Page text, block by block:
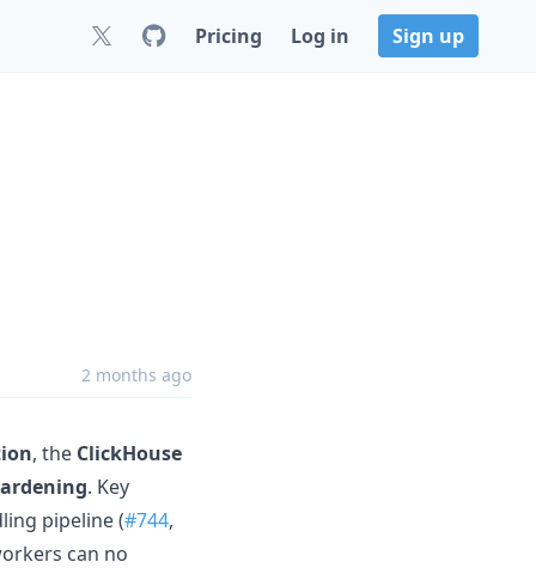
Pricing Log in Sign up
2 months ago
, the ClickHouse
. Key
pipeline (#744,
can no